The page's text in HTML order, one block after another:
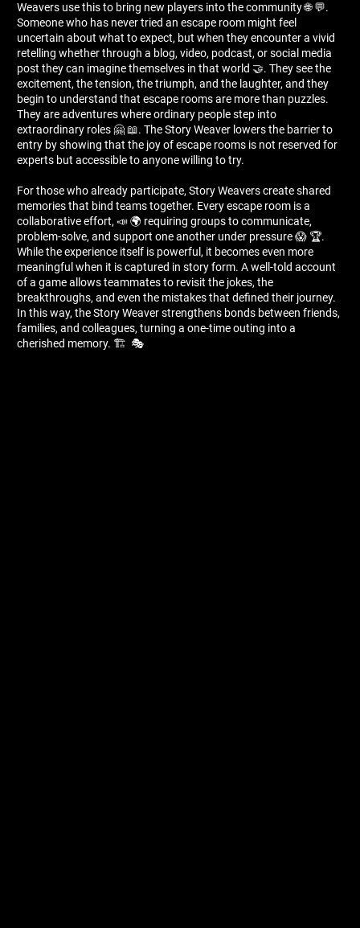
Weavers use this to bring new players into the community 🌐 💬.
Someone who has never tried an escape room might feel
uncertain about what to expect, but when they encounter a vivid
retelling whether through a blog, video, podcast, or social media
post they can imagine themselves in that world 🤝. They see the
excitement, the tension, the triumph, and the laughter, and they
begin to understand that escape rooms are more than puzzles.
They are adventures where ordinary people step into
extraordinary roles 🤗 📖. The Story Weaver lowers the barrier to
entry by showing that the joy of escape rooms is not reserved for
experts but accessible to anyone willing to try.
For those who already participate, Story Weavers create shared
memories that bind teams together. Every escape room is a
collaborative effort, 📣 🌍 requiring groups to communicate,
problem-solve, and support one another under pressure 😱 🏆.
While the experience itself is powerful, it becomes even more
meaningful when it is captured in story form. A well-told account
of a game allows teammates to revisit the jokes, the
breakthroughs, and even the mistakes that defined their journey.
In this way, the Story Weaver strengthens bonds between friends,
families, and colleagues, turning a one-time outing into a
cherished memory. 🏗 ️ 🎭